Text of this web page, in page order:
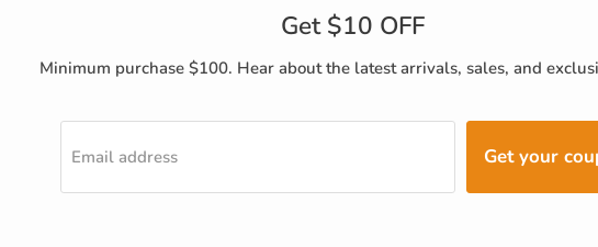
Get $10 OFF
Minimum purchase $100. Hear about the latest arrivals, sales, and
Email address Get your